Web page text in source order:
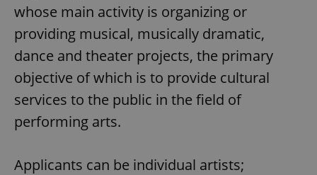
whose main activity is organizing or
providing musical, musically dramatic,
dance and theater projects, the primary
objective of which is to provide cultural
services to the public in the field of
performing arts.
Applicants can be individual artists;